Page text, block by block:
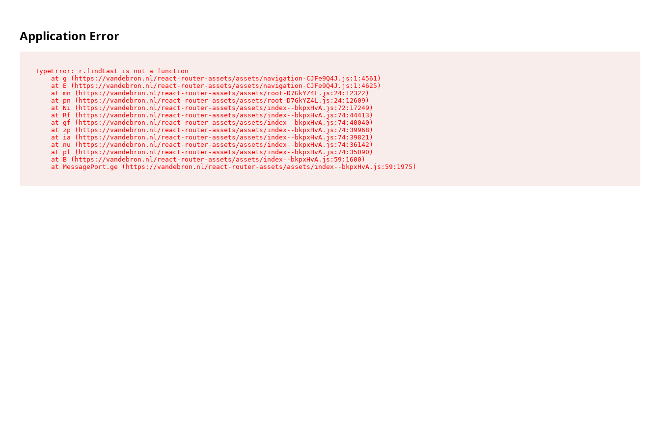
Application Error
TypeError: r.findLast is not a function
    at g (https://vandebron.nl/react-router-assets/assets/navigation-CJFe9Q4J.js:1:4561)
    at E (https://vandebron.nl/react-router-assets/assets/navigation-CJFe9Q4J.js:1:4625)
    at mn (https://vandebron.nl/react-router-assets/assets/root-D7GkYZ4L.js:24:12322)
    at pn (https://vandebron.nl/react-router-assets/assets/root-D7GkYZ4L.js:24:12609)
    at Ni (https://vandebron.nl/react-router-assets/assets/index--bkpxHvA.js:72:17249)
    at Rf (https://vandebron.nl/react-router-assets/assets/index--bkpxHvA.js:74:44413)
    at gf (https://vandebron.nl/react-router-assets/assets/index--bkpxHvA.js:74:40040)
    at zp (https://vandebron.nl/react-router-assets/assets/index--bkpxHvA.js:74:39968)
    at ia (https://vandebron.nl/react-router-assets/assets/index--bkpxHvA.js:74:39821)
    at nu (https://vandebron.nl/react-router-assets/assets/index--bkpxHvA.js:74:36142)
    at pf (https://vandebron.nl/react-router-assets/assets/index--bkpxHvA.js:74:35090)
    at B (https://vandebron.nl/react-router-assets/assets/index--bkpxHvA.js:59:1600)
    at MessagePort.ge (https://vandebron.nl/react-router-assets/assets/index--bkpxHvA.js:59:1975)